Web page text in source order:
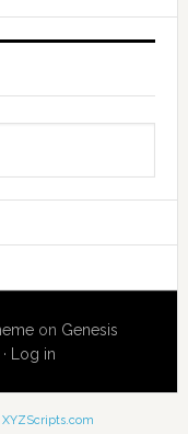
on Genesis
· Log in
XYZScripts.com